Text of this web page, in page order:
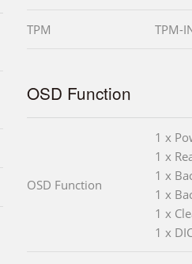
TPM TPM-
OSD Function
OSD Function
1 x
1 x
1 x
1 x
1 x
1 x